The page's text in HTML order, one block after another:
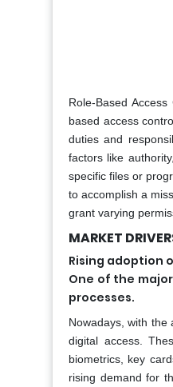
Role-Based
based access
duties and
factors like
specific files or
to accomplish a
grant varying
MARKET
Rising adoption
One of the
processes.
Nowadays, with
digital access.
biometrics, key
rising demand for